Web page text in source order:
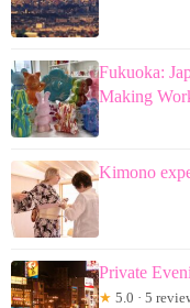
Fukuoka:
Making
Kimono
Private
★ 5.0 · 5